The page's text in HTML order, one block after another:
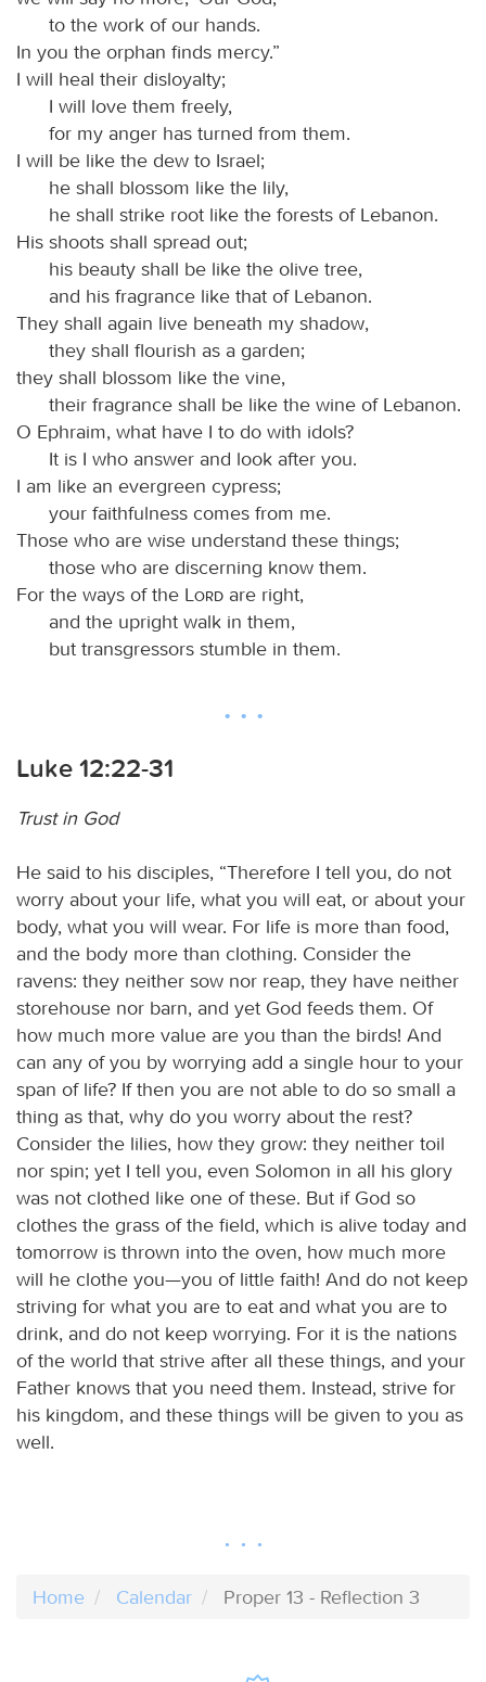
to the work of our hands.
In you the orphan finds mercy.”
I will heal their disloyalty;
I will love them freely,
for my anger has turned from them.
I will be like the dew to Israel;
he shall blossom like the lily,
he shall strike root like the forests of Lebanon.
His shoots shall spread out;
his beauty shall be like the olive tree,
and his fragrance like that of Lebanon.
They shall again live beneath my shadow,
they shall flourish as a garden;
they shall blossom like the vine,
their fragrance shall be like the wine of Lebanon.
O Ephraim, what have I to do with idols?
It is I who answer and look after you.
I am like an evergreen cypress;
your faithfulness comes from me.
Those who are wise understand these things;
those who are discerning know them.
For the ways of the
Lord are right,
and the upright walk in them,
but transgressors stumble in them.
Luke 12:22-31
Trust in God
He said to his disciples, “Therefore I tell you, do not
worry about your life, what you will eat, or about your
body, what you will wear. For life is more than food,
and the body more than clothing. Consider the
ravens: they neither sow nor reap, they have neither
storehouse nor barn, and yet God feeds them. Of
how much more value are you than the birds! And
can any of you by worrying add a single hour to your
span of life? If then you are not able to do so small a
thing as that, why do you worry about the rest?
Consider the lilies, how they grow: they neither toil
nor spin; yet I tell you, even Solomon in all his glory
was not clothed like one of these. But if God so
clothes the grass of the field, which is alive today and
tomorrow is thrown into the oven, how much more
will he clothe you—you of little faith! And do not keep
striving for what you are to eat and what you are to
drink, and do not keep worrying. For it is the nations
of the world that strive after all these things, and your
Father knows that you need them. Instead, strive for
his kingdom, and these things will be given to you as
well.
Home Calendar Proper 13 - Reflection 3